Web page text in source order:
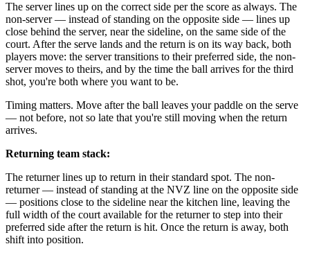
The server lines up on the correct side per the score as always. The
non-server — instead of standing on the opposite side — lines up
close behind the server, near the sideline, on the same side of the
court. After the serve lands and the return is on its way back, both
players move: the server transitions to their preferred side, the non-
server moves to theirs, and by the time the ball arrives for the third
shot, you're both where you want to be.
Timing matters. Move after the ball leaves your paddle on the serve
— not before, not so late that you're still moving when the return
arrives.
Returning team stack:
The returner lines up to return in their standard spot. The non-
returner — instead of standing at the NVZ line on the opposite side
— positions close to the sideline near the kitchen line, leaving the
full width of the court available for the returner to step into their
preferred side after the return is hit. Once the return is away, both
shift into position.